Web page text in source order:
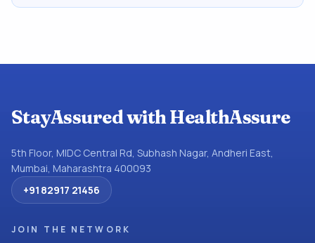
StayAssured with HealthAssure
5th Floor, MIDC Central Rd, Subhash Nagar, Andheri East,
Mumbai, Maharashtra 400093
+91 82917 21456
JOIN THE NETWORK